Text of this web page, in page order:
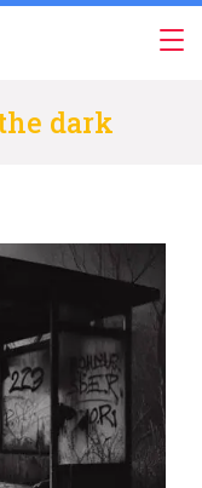
dark